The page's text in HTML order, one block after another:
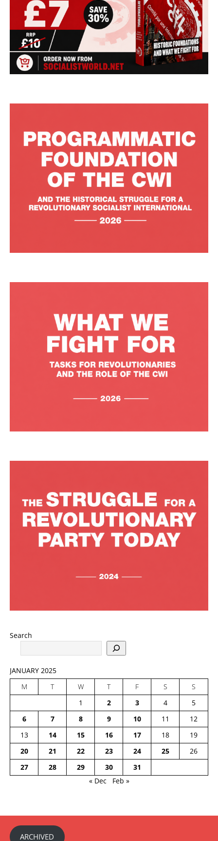
Search
JANUARY 2025
M
T W T F S
S
1
2 3 4
5
6
7 8 9 10 11
12
13
14 15 16 17 18
19
20
21 22 23 24 25
26
27
28 29 30
31
« Dec
Feb »
ARCHIVED